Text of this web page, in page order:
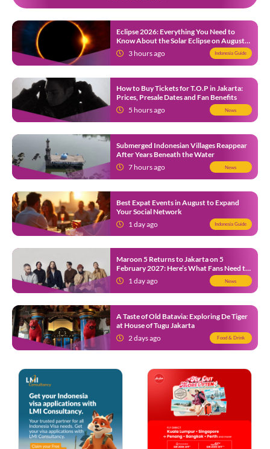
Eclipse 2026: Everything You Need to
Know About the Solar Eclipse on August
12
3 hours ago Indonesia Guide
How to Buy Tickets for T.O.P in Jakarta:
Prices, Presale Dates and Fan Benefits
5 hours ago
News
Submerged Indonesian Villages Reappear
After Years Beneath the Water
7 hours ago
News
Best Expat Events in August to Expand
Your Social Network
1 day ago
Indonesia Guide
Maroon 5 Returns to Jakarta on 5
February 2027: Here’s What Fans Need to
Know1 day ago News
A Taste of Old Batavia: Exploring De Tiger
at House of Tugu Jakarta
2 days ago
Food & Drink